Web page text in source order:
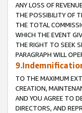
ANY LOSS OF
THE POSSIBILITY OF
THE TOTAL
WHICH THE EVENT
THE RIGHT TO SEEK
PARAGRAPH WILL
TO THE MAXIMUM
CREATION,
AND YOU AGREE TO
DIRECTORS, AND